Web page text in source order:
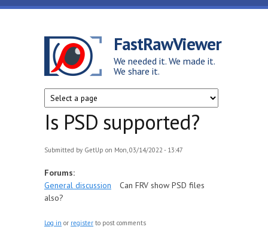
Skip to main content
FastRawViewer
We needed it. We made it.
We share it.
Is PSD supported?
Submitted by GetUp on Mon, 03/14/2022 - 13:47
Forums:
General discussion
Can FRV show PSD files
also?
Log in or register to post comments